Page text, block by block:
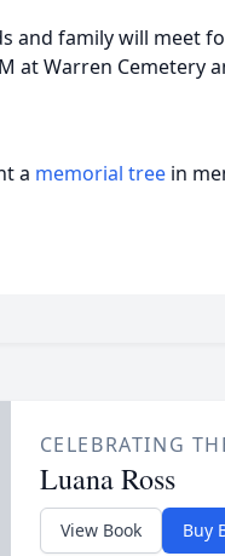
and family will meet
at Warren Cemetery
a memorial tree in
CELEBRATING
Luana Ross
View Book Buy